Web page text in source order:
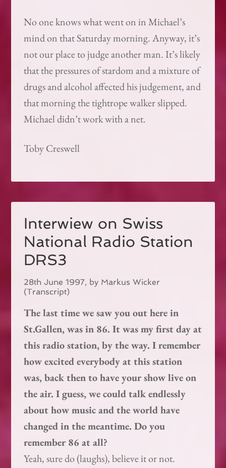
No one knows what went on in Michael’s
mind on that Saturday morning. Anyway, it’s
not our place to judge another man. It’s likely
that the pressures of stardom and a mixture of
drugs and alcohol affected his judgement, and
that morning the tightrope walker slipped.
Michael didn’t work with a net.
Toby Creswell
Interwiew on Swiss
National Radio Station
DRS3
28th June 1997, by Markus Wicker
(Transcript)
The last time we saw you out here in
St.Gallen, was in 86. It was my first day at
this radio station, by the way. I remember
how excited everybody at this station
was, back then to have your show live on
the air. I guess, we could talk endlessly
about how music and the world have
changed in the meantime. Do you
remember 86 at all?
Yeah, sure do (laughs), believe it or not.